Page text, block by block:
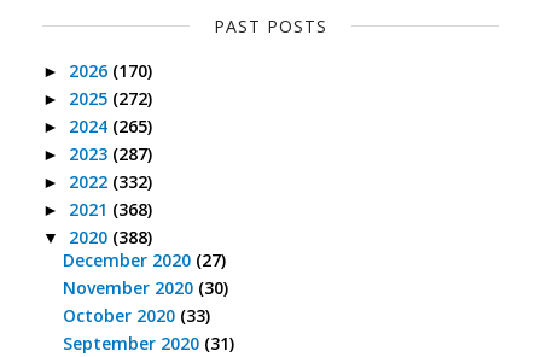
PAST POSTS
► 2026 (170)
► 2025 (272)
► 2024 (265)
► 2023 (287)
► 2022 (332)
► 2021 (368)
▼ 2020 (388)
December 2020 (27)
November 2020 (30)
October 2020 (33)
September 2020 (31)